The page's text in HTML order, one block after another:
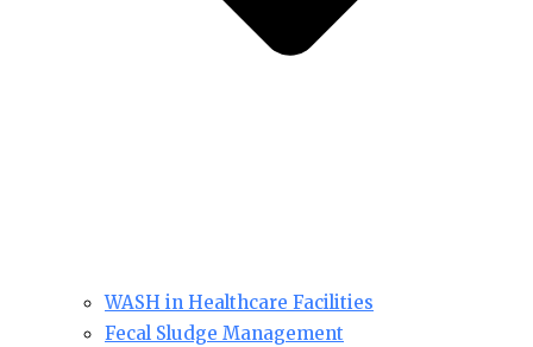
WASH in Healthcare Facilities
Fecal Sludge Management